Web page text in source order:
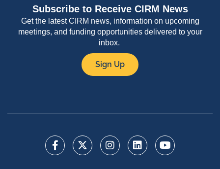
Subscribe to Receive CIRM News
Get the latest CIRM news, information on upcoming
meetings, and funding opportunities delivered to your
inbox.
Sign Up